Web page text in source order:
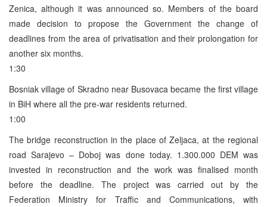
Zenica, although it was announced so. Members of the board
made decision to propose the Government the change of
deadlines from the area of privatisation and their prolongation for
another six months.
1:30
Bosniak village of Skradno near Busovaca became the first village
in BiH where all the pre-war residents returned.
1:00
The bridge reconstruction in the place of Zeljaca, at the regional
road Sarajevo – Doboj was done today. 1.300.000 DEM was
invested in reconstruction and the work was finalised month
before the deadline. The project was carried out by the
Federation Ministry for Traffic and Communications, with